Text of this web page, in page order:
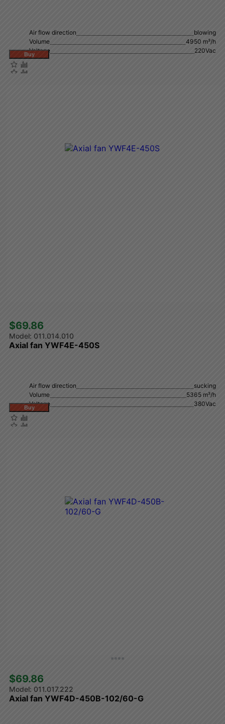
Air flow direction
blowing
Volume
4950 m³/h
Voltage
220Vac
$69.86
011.014.010
Axial fan YWF4E-450S
Air flow direction
sucking
Volume
5365 m³/h
Voltage
380Vac
$69.86
011.017.222
Axial fan YWF4D-450B-102/60-G